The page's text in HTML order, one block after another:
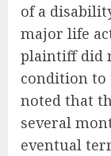
of a
major life
plaintiff did
condition to
noted that
several
eventual